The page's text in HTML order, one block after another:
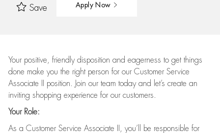
Save Apply Now
Your positive, friendly disposition and eagerness to get things
done make you the right person for our Customer Service
Associate II position. Join our team today and let’s create an
inviting shopping experience for our customers.
Your Role:
As a Customer Service Associate II, you’ll be responsible for